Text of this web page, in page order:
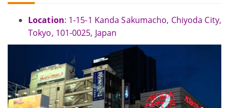
Location: 1-15-1 Kanda Sakumacho, Chiyoda City,
Tokyo, 101-0025, Japan